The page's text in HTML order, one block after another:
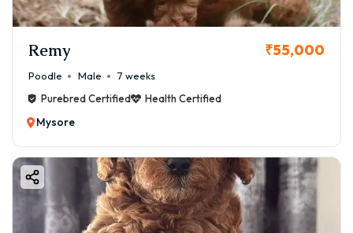
Remy ₹55,000
Poodle Male
7 weeks
Purebred Certified
Health Certified
Mysore